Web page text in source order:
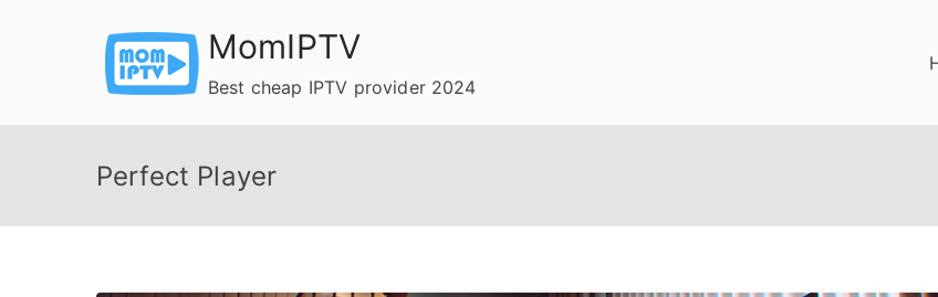
MomIPTV
Best cheap IPTV provider 2024
Perfect Player